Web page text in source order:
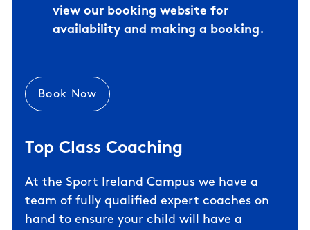
view our booking website for
availability and making a booking.
Book Now
Top Class Coaching
At the Sport Ireland Campus we have a
team of fully qualified expert coaches on
hand to ensure your child will have a